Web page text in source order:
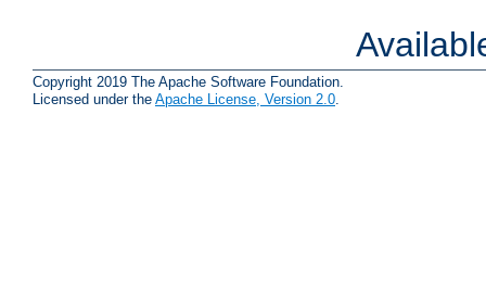
Copyright 2019 The Apache Software Foundation.
Licensed under the Apache License, Version 2.0